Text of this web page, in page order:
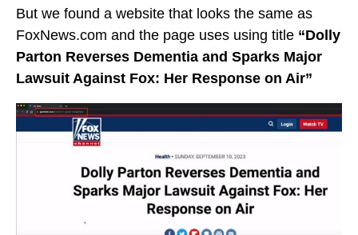
But we found a website that looks the same as
FoxNews.com and the page uses using title “Dolly
Parton Reverses Dementia and Sparks Major
Lawsuit Against Fox: Her Response on Air”